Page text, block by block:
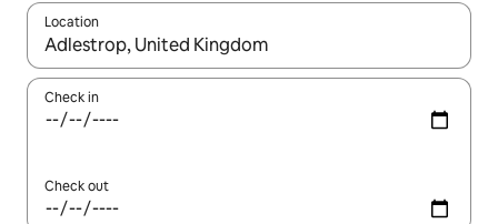
Location
When results are available, navigate with up and down arrow
Check in
Check out